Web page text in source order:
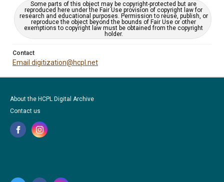
Some parts of this object may be copyright-protected but are
reproduced here under the Fair Use provision of copyright law for
research and educational purposes. Permission to reuse, publish, or
reproduce the object beyond the bounds of Fair Use or other
exemptions to copyright law must be obtained from the copyright
holder.
Contact
Email digitization@hcpl.net
About the HCPL Digital Archive
Contact us